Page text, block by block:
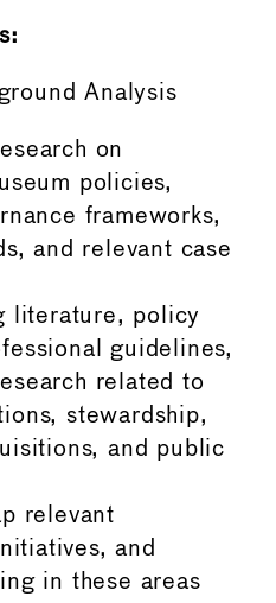
Analysis
on
policies,
frameworks,
and relevant case
literature, policy
guidelines,
related to
stewardship,
and public
relevant
and
in these areas